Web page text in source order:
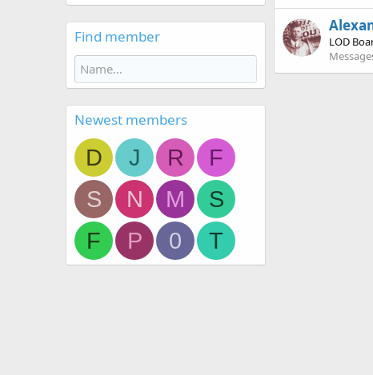
Find member
Newest members
D J R
F
S
N M
S
F
P 0 T
LOD